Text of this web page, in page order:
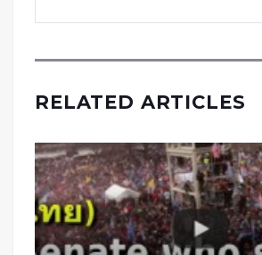
RELATED ARTICLES